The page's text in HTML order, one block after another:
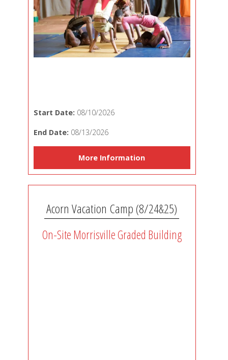
Start Date: 08/10/2026
End Date: 08/13/2026
More Information
Acorn Vacation Camp (8/24&25)
On-Site Morrisville Graded Building